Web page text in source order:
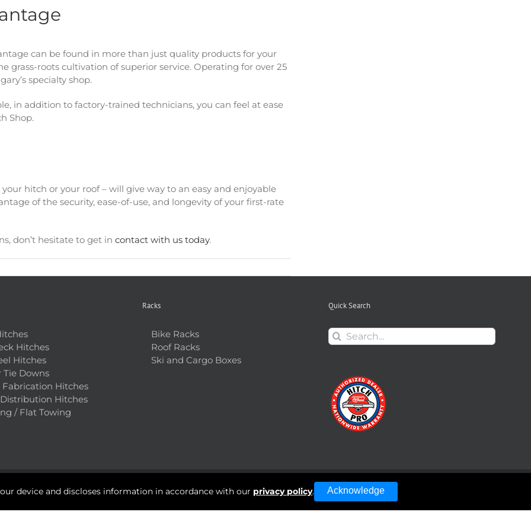
can be found in more than just quality products for your
grass-roots cultivation of superior service. Operating for over 25
specialty shop.
in addition to factory-trained technicians, you can feel at ease
Shop.
hitch or your roof – will give way to an easy and enjoyable
of the security, ease-of-use, and longevity of your first-rate
don’t hesitate to get in contact with us today.
Hitches
Hitches
Tie Downs
Hitches
Hitches
/ Flat Towing
Racks
Bike Racks
Roof Racks
Ski and Cargo Boxes
Quick Search
Search
for:
Questions? Talk to a Hitch Pro Near You: +1 (403) 287-3566
device and discloses information in accordance with our privacy policy. Acknowledge